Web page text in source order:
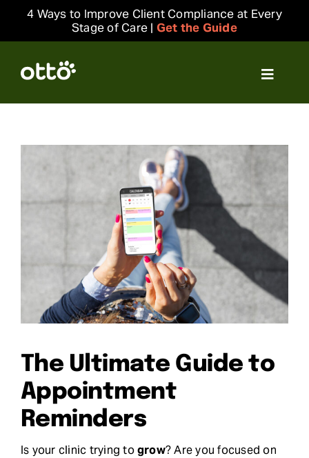
content
4 Ways to Improve Client Compliance at Every
Stage of Care | Get the Guide
Toggle
Resources
Integrations
Login
for:
The Ultimate Guide to
Appointment
Reminders
Is your clinic trying togrow? Are you focused on